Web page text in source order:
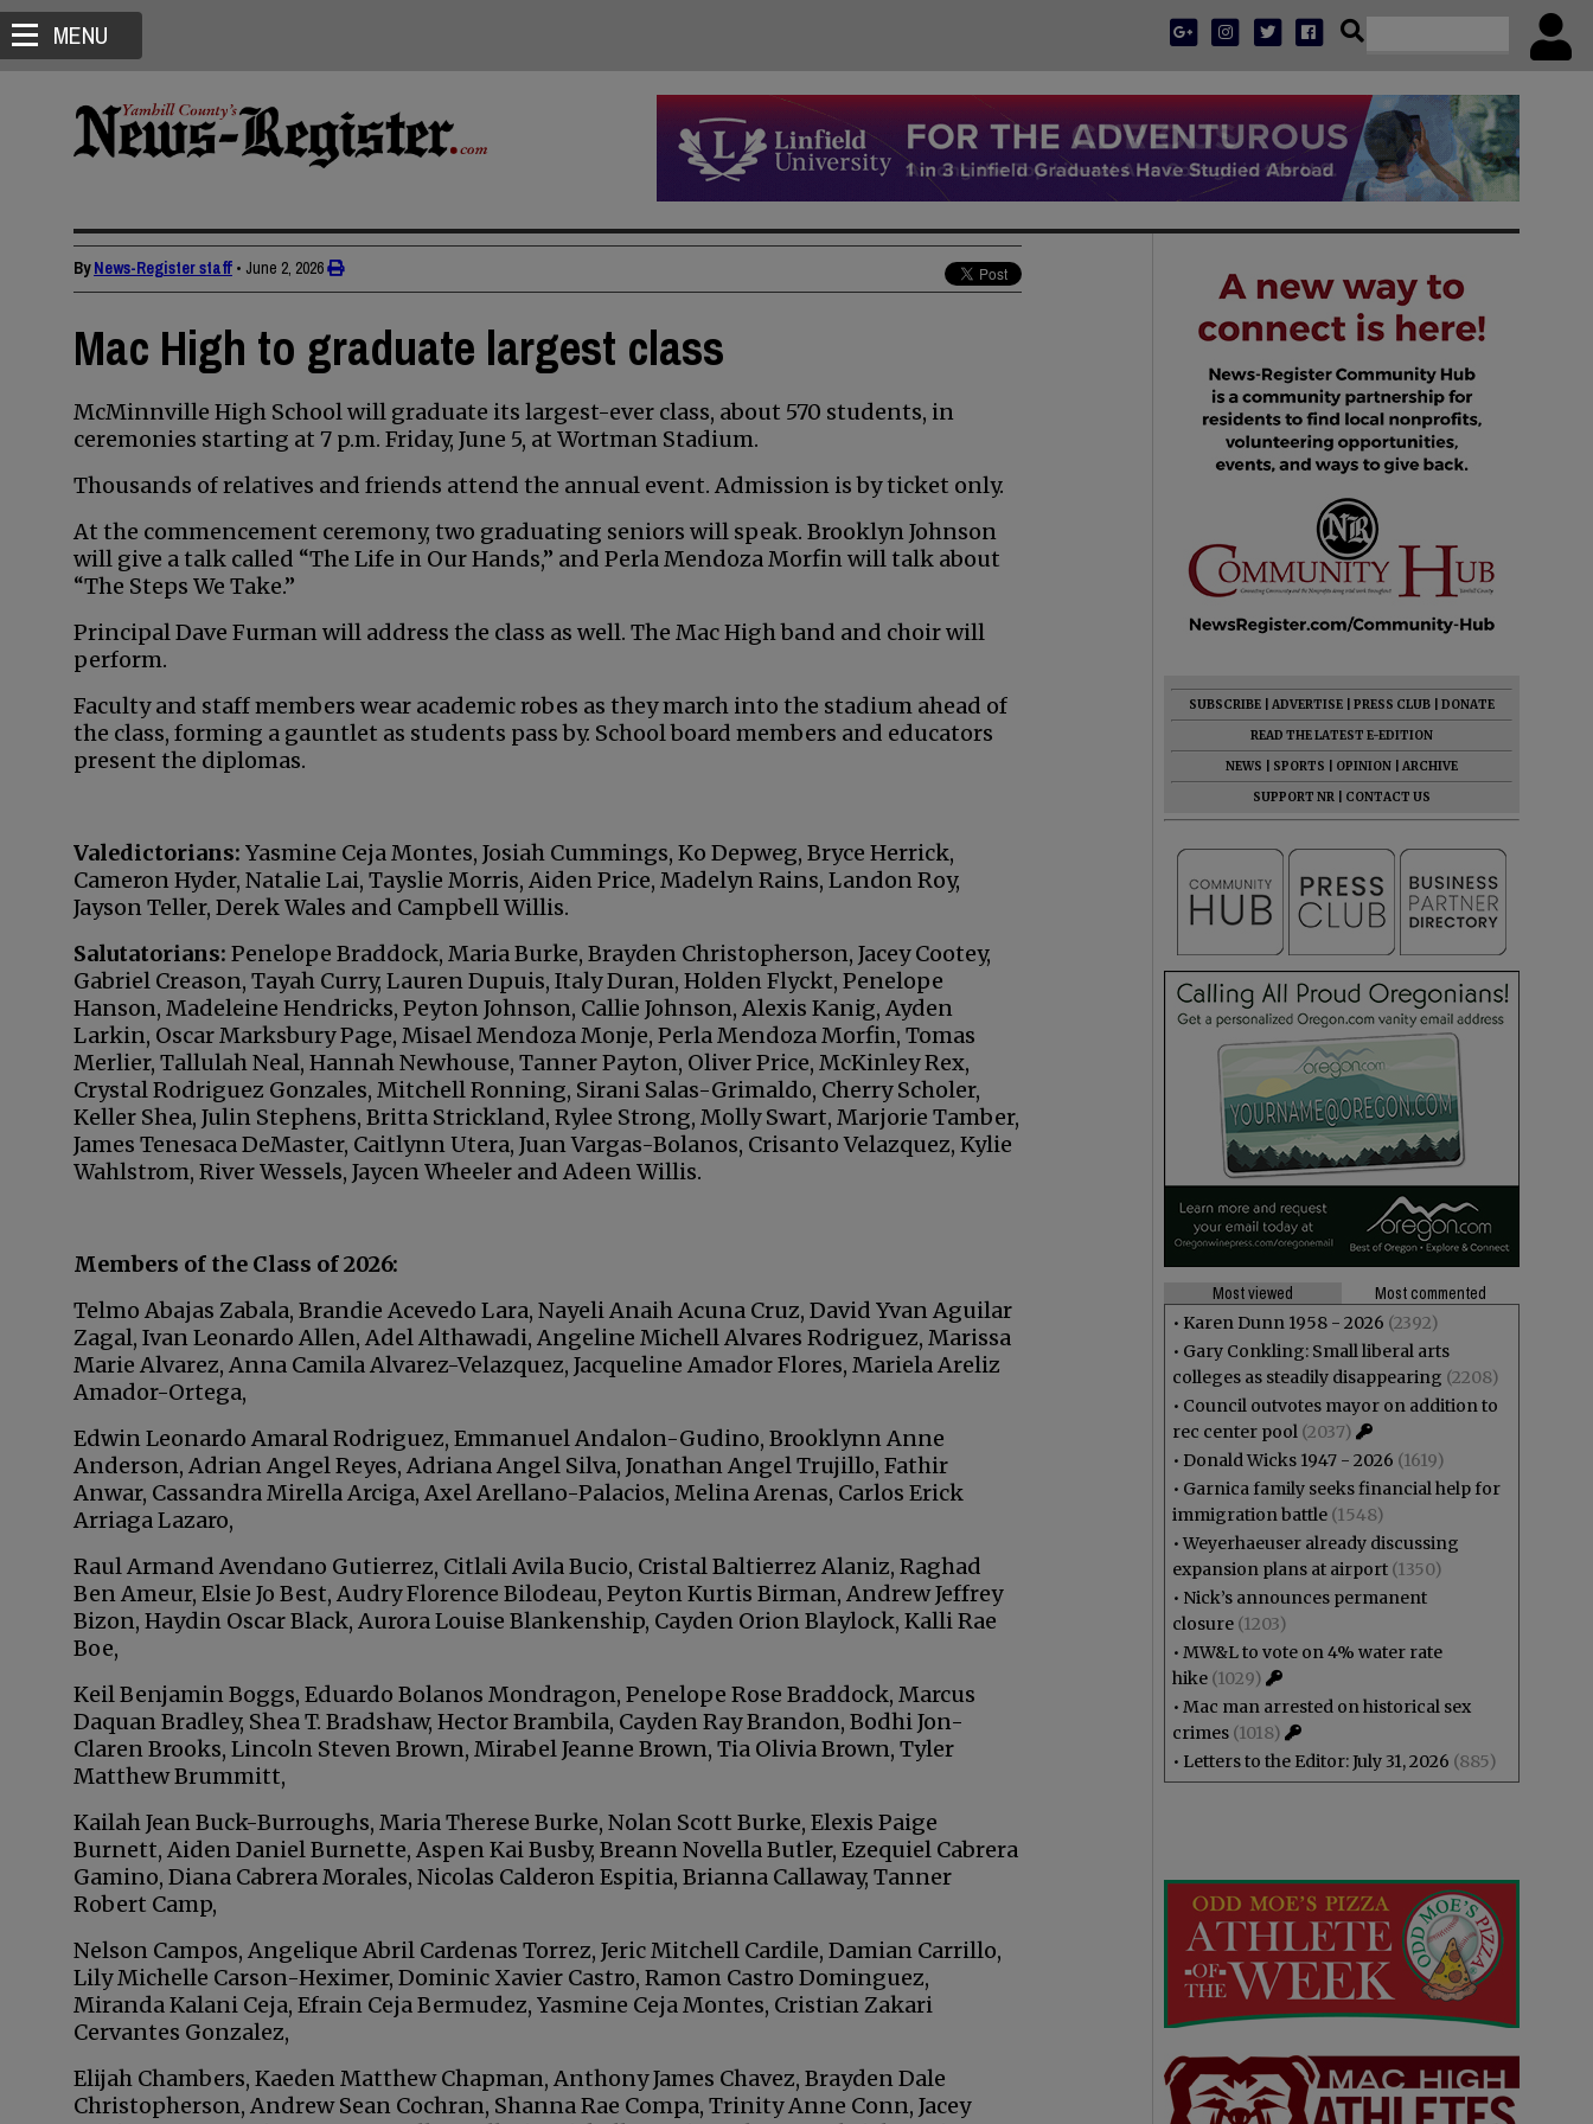
MENU
ByNews-Register staff • June 2, 2026
Mac High to graduate largest class
McMinnville High School will graduate its largest-ever class, about 570 students, in
ceremonies starting at 7 p.m. Friday, June 5, at Wortman Stadium.
Thousands of relatives and friends attend the annual event. Admission is by ticket only.
At the commencement ceremony, two graduating seniors will speak. Brooklyn Johnson
will give a talk called “The Life in Our Hands,” and Perla Mendoza Morfin will talk about
“The Steps We Take.”
Principal Dave Furman will address the class as well. The Mac High band and choir will
perform.
Faculty and staff members wear academic robes as they march into the stadium ahead of
the class, forming a gauntlet as students pass by. School board members and educators
present the diplomas.
Valedictorians: Yasmine Ceja Montes, Josiah Cummings, Ko Depweg, Bryce Herrick,
Cameron Hyder, Natalie Lai, Tayslie Morris, Aiden Price, Madelyn Rains, Landon Roy,
Jayson Teller, Derek Wales and Campbell Willis.
Salutatorians: Penelope Braddock, Maria Burke, Brayden Christopherson, Jacey Cootey,
Gabriel Creason, Tayah Curry, Lauren Dupuis, Italy Duran, Holden Flyckt, Penelope
Hanson, Madeleine Hendricks, Peyton Johnson, Callie Johnson, Alexis Kanig, Ayden
Larkin, Oscar Marksbury Page, Misael Mendoza Monje, Perla Mendoza Morfin, Tomas
Merlier, Tallulah Neal, Hannah Newhouse, Tanner Payton, Oliver Price, McKinley Rex,
Crystal Rodriguez Gonzales, Mitchell Ronning, Sirani Salas-Grimaldo, Cherry Scholer,
Keller Shea, Julin Stephens, Britta Strickland, Rylee Strong, Molly Swart, Marjorie Tamber,
James Tenesaca DeMaster, Caitlynn Utera, Juan Vargas-Bolanos, Crisanto Velazquez, Kylie
Wahlstrom, River Wessels, Jaycen Wheeler and Adeen Willis.
Members of the Class of 2026:
Telmo Abajas Zabala, Brandie Acevedo Lara, Nayeli Anaih Acuna Cruz, David Yvan Aguilar
Zagal, Ivan Leonardo Allen, Adel Althawadi, Angeline Michell Alvares Rodriguez, Marissa
Marie Alvarez, Anna Camila Alvarez-Velazquez, Jacqueline Amador Flores, Mariela Areliz
Amador-Ortega,
Edwin Leonardo Amaral Rodriguez, Emmanuel Andalon-Gudino, Brooklynn Anne
Anderson, Adrian Angel Reyes, Adriana Angel Silva, Jonathan Angel Trujillo, Fathir
Anwar, Cassandra Mirella Arciga, Axel Arellano-Palacios, Melina Arenas, Carlos Erick
Arriaga Lazaro,
Raul Armand Avendano Gutierrez, Citlali Avila Bucio, Cristal Baltierrez Alaniz, Raghad
Ben Ameur, Elsie Jo Best, Audry Florence Bilodeau, Peyton Kurtis Birman, Andrew Jeffrey
Bizon, Haydin Oscar Black, Aurora Louise Blankenship, Cayden Orion Blaylock, Kalli Rae
Boe,
Keil Benjamin Boggs, Eduardo Bolanos Mondragon, Penelope Rose Braddock, Marcus
Daquan Bradley, Shea T. Bradshaw, Hector Brambila, Cayden Ray Brandon, Bodhi Jon-
Claren Brooks, Lincoln Steven Brown, Mirabel Jeanne Brown, Tia Olivia Brown, Tyler
Matthew Brummitt,
Kailah Jean Buck-Burroughs, Maria Therese Burke, Nolan Scott Burke, Elexis Paige
Burnett, Aiden Daniel Burnette, Aspen Kai Busby, Breann Novella Butler, Ezequiel Cabrera
Gamino, Diana Cabrera Morales, Nicolas Calderon Espitia, Brianna Callaway, Tanner
Robert Camp,
Nelson Campos, Angelique Abril Cardenas Torrez, Jeric Mitchell Cardile, Damian Carrillo,
Lily Michelle Carson-Heximer, Dominic Xavier Castro, Ramon Castro Dominguez,
Miranda Kalani Ceja, Efrain Ceja Bermudez, Yasmine Ceja Montes, Cristian Zakari
Cervantes Gonzalez,
Elijah Chambers, Kaeden Matthew Chapman, Anthony James Chavez, Brayden Dale
Christopherson, Andrew Sean Cochran, Shanna Rae Compa, Trinity Anne Conn, Jacey
SUBSCRIBE ADVERTISE PRESS CLUB
DONATE
READ THE LATEST E-EDITION
NEWS
SPORTS OPINION
ARCHIVE
SUPPORT NR
CONTACT US
Most viewed
Most commented
• Karen Dunn 1958 - 2026 (2392)
• Gary Conkling: Small liberal arts
colleges as steadily disappearing (2208)
• Council outvotes mayor on addition to
rec center pool (2037)
• Donald Wicks 1947 - 2026 (1619)
• Garnica family seeks financial help for
immigration battle (1548)
•Weyerhaeuser already discussing
expansion plans at airport (1350)
• Nick’s announces permanent
closure (1203)
• MW&L to vote on 4% water rate
hike (1029)
• Mac man arrested on historical sex
crimes (1018)
• Letters to the Editor: July 31, 2026 (885)